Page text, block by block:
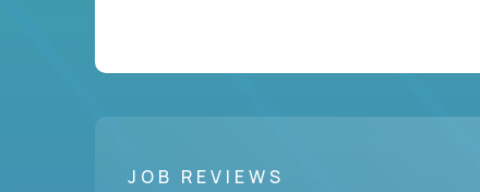
JOB REVIEWS